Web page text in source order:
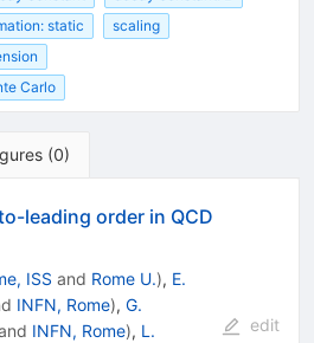
static
scaling
Carlo
(0)
leading order in QCD
ISS and Rome U.), E.
INFN, Rome), G.
INFN, Rome), L.
edit